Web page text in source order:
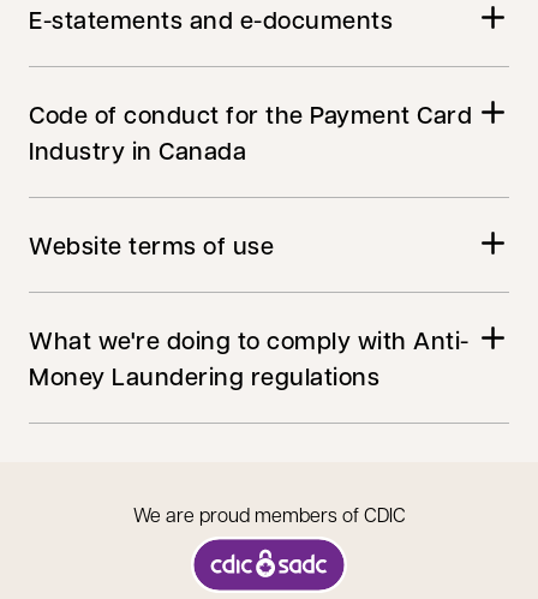
E-statements and e-documents
Code of conduct for the Payment Card
Industry in Canada
Website terms of use
What we're doing to comply with Anti-
Money Laundering regulations
We are proud members of CDIC